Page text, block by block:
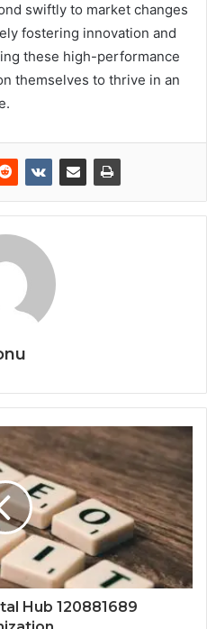
swiftly to market changes
fostering innovation and
these high-performance
themselves to thrive in an
Hub 120881689